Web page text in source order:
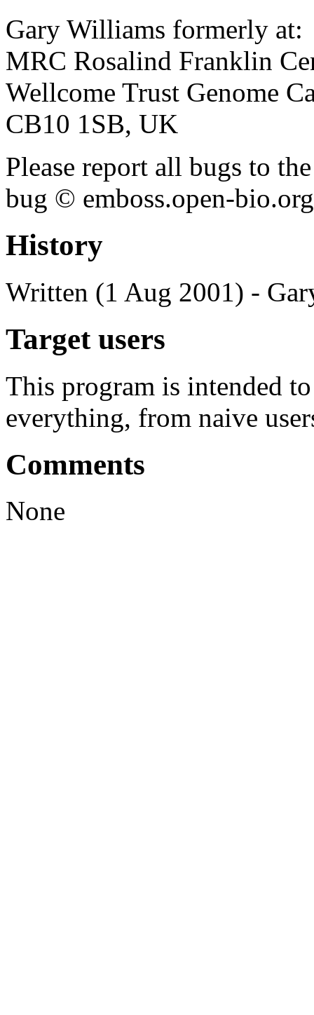
Gary Williams formerly at:
MRC Rosalind Franklin
Wellcome Trust Genome
CB10 1SB, UK
Please report all bugs to
bug © emboss.open-
History
Written (1 Aug 2001) -
Target users
This program is intended
everything, from naive
Comments
None